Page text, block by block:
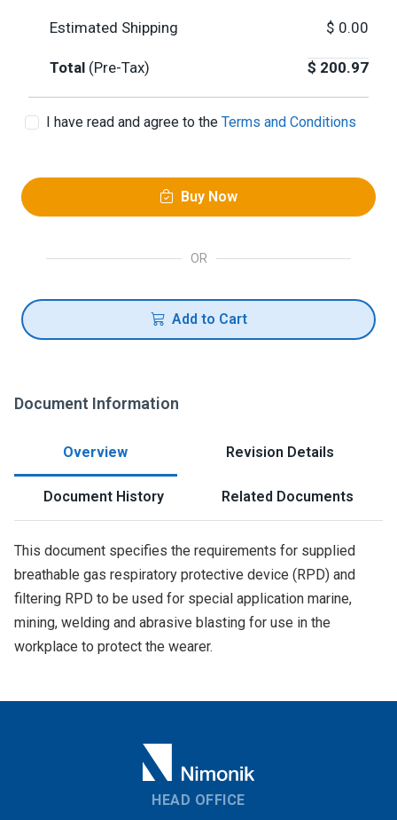
Estimated Shipping $ 0.00
Total (Pre-Tax) $ 200.97
I have read and agree to the Terms and Conditions
Buy Now
OR
Add to Cart
Document Information
Overview Revision Details
Document History Related Documents
This document specifies the requirements for supplied
breathable gas respiratory protective device (RPD) and
filtering RPD to be used for special application marine,
mining, welding and abrasive blasting for use in the
workplace to protect the wearer.
HEAD OFFICE